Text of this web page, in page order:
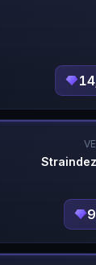
Straindez